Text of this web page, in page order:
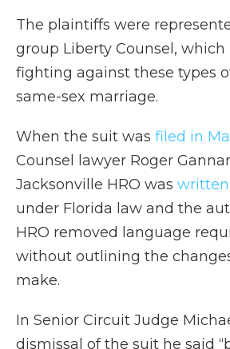
The plaintiffs were
group Liberty Counsel, which
fighting against these types
same-sex marriage.
When the suit was filed in
Counsel lawyer Roger
Jacksonville HRO was
under Florida law and the
HRO removed language
without outlining the
make.
In Senior Circuit Judge
dismissal of the suit he said